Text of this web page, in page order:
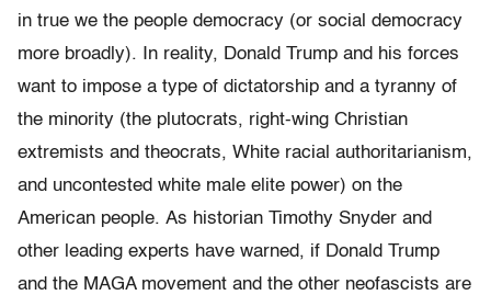
in true we the people democracy (or social democracy
more broadly). In reality, Donald Trump and his forces
want to impose a type of dictatorship and a tyranny of
the minority (the plutocrats, right-wing Christian
extremists and theocrats, White racial authoritarianism,
and uncontested white male elite power) on the
American people. As historian Timothy Snyder and
other leading experts have warned, if Donald Trump
and the MAGA movement and the other neofascists are